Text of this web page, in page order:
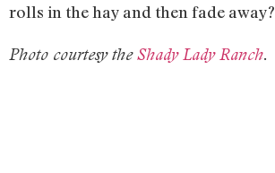
rolls in the hay and then fade away?
Photo courtesy theShady Lady Ranch.